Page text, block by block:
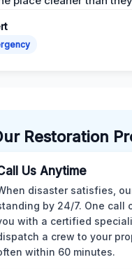
Restoration
Us Anytime
disaster satisfies,
by 24/7. One call
with a certified
a crew to your
within 60 minutes.